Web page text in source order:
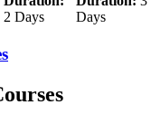
2 Days
Days